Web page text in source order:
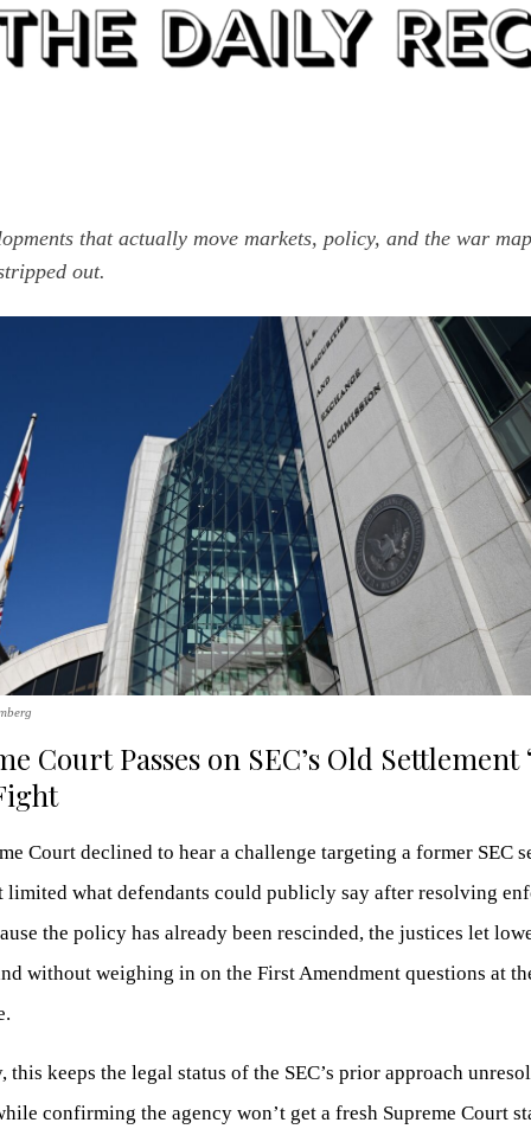
that actually move markets, policy, and the war
out.
Court Passes on SEC’s Old Settlement
Court declined to hear a challenge targeting a former SEC
limited what defendants could publicly say after resolving
the policy has already been rescinded, the justices let
without weighing in on the First Amendment questions at
this keeps the legal status of the SEC’s prior approach
confirming the agency won’t get a fresh Supreme Court